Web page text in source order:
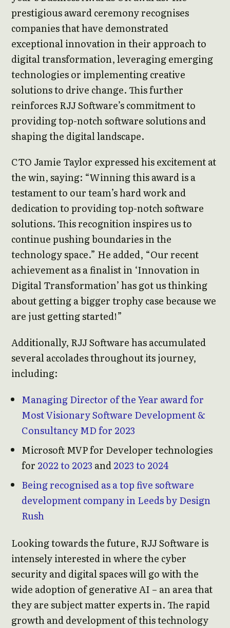
prestigious award ceremony recognises
companies that have demonstrated
exceptional innovation in their approach to
digital transformation, leveraging emerging
technologies or implementing creative
solutions to drive change. This further
reinforces RJJ Software’s commitment to
providing top-notch software solutions and
shaping the digital landscape.
CTO Jamie Taylor expressed his excitement at
the win, saying: “Winning this award is a
testament to our team’s hard work and
dedication to providing top-notch software
solutions. This recognition inspires us to
continue pushing boundaries in the
technology space.” He added, “Our recent
achievement as a finalist in ‘Innovation in
Digital Transformation’ has got us thinking
about getting a bigger trophy case because we
are just getting started!”
Additionally, RJJ Software has accumulated
several accolades throughout its journey,
including:
Managing Director of the Year award for
Most Visionary Software Development &
Consultancy MD for 2023
Microsoft MVP for Developer technologies
for 2022 to 2023 and2023 to 2024
Being recognised as a top five software
development company in Leeds by Design
Rush
Looking towards the future, RJJ Software is
intensely interested in where the cyber
security and digital spaces will go with the
wide adoption of generative AI – an area that
they are subject matter experts in. The rapid
growth and development of this technology